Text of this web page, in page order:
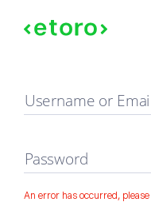
Sign in
Username or
Password
An error has occurred,